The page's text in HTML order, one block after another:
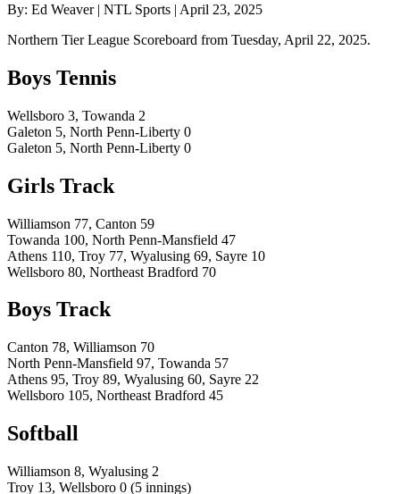
By: Ed Weaver | NTL Sports | April 23, 2025
Northern Tier League Scoreboard from Tuesday, April 22, 2025.
Boys Tennis
Wellsboro 3, Towanda 2
Galeton 5, North Penn-Liberty 0
Galeton 5, North Penn-Liberty 0
Girls Track
Williamson 77, Canton 59
Towanda 100, North Penn-Mansfield 47
Athens 110, Troy 77, Wyalusing 69, Sayre 10
Wellsboro 80, Northeast Bradford 70
Boys Track
Canton 78, Williamson 70
North Penn-Mansfield 97, Towanda 57
Athens 95, Troy 89, Wyalusing 60, Sayre 22
Wellsboro 105, Northeast Bradford 45
Softball
Williamson 8, Wyalusing 2
Troy 13, Wellsboro 0 (5 innings)